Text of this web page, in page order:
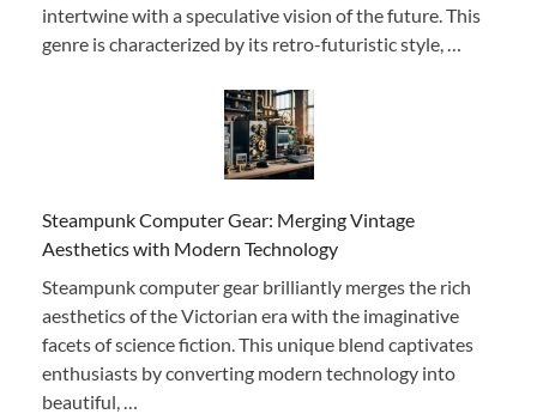
intertwine with a speculative vision of the future. This
genre is characterized by its retro-futuristic style, …
Steampunk Computer Gear: Merging Vintage
Aesthetics with Modern Technology
Steampunk computer gear brilliantly merges the rich
aesthetics of the Victorian era with the imaginative
facets of science fiction. This unique blend captivates
enthusiasts by converting modern technology into
beautiful, …